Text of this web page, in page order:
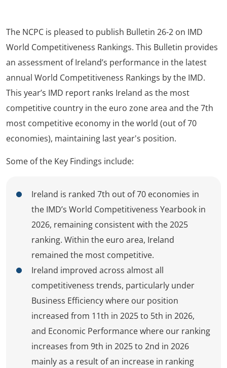
The NCPC is pleased to publish Bulletin 26-2 on IMD
World Competitiveness Rankings. This Bulletin provides
an assessment of Ireland’s performance in the latest
annual World Competitiveness Rankings by the IMD.
This year’s IMD report ranks Ireland as the most
competitive country in the euro zone area and the 7th
most competitive economy in the world (out of 70
economies), maintaining last year's position.
Some of the Key Findings include:
Ireland is ranked 7th out of 70 economies in
the IMD’s World Competitiveness Yearbook in
2026, remaining consistent with the 2025
ranking. Within the euro area, Ireland
remained the most competitive.
Ireland improved across almost all
competitiveness trends, particularly under
Business Efficiency where our position
increased from 11th in 2025 to 5th in 2026,
and Economic Performance where our ranking
increases from 9th in 2025 to 2nd in 2026
mainly as a result of an increase in ranking